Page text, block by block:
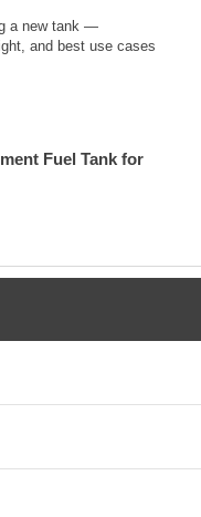
a new tank —
and best use cases
Fuel Tank for
model fitment,